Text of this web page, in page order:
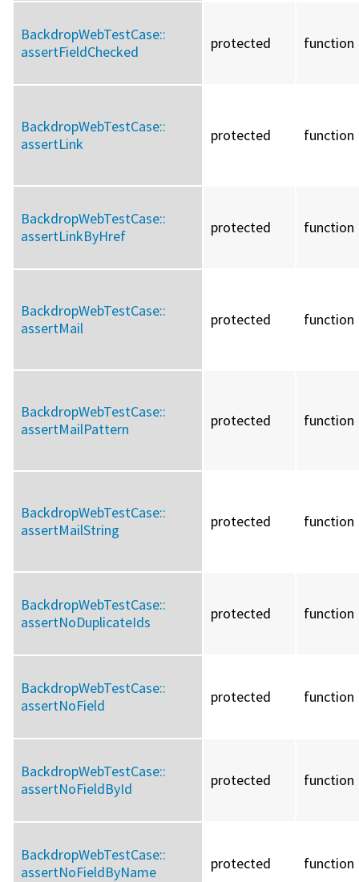
BackdropWebTestCase::
assertFieldChecked
protected function
BackdropWebTestCase::
assertLink
protected function
BackdropWebTestCase::
assertLinkByHref
protected function
BackdropWebTestCase::
assertMail
protected function
BackdropWebTestCase::
assertMailPattern
protected function
BackdropWebTestCase::
assertMailString
protected function
BackdropWebTestCase::
assertNoDuplicateIds
protected function
BackdropWebTestCase::
assertNoField
protected function
BackdropWebTestCase::
assertNoFieldById
protected function
BackdropWebTestCase::
assertNoFieldByName
protected function